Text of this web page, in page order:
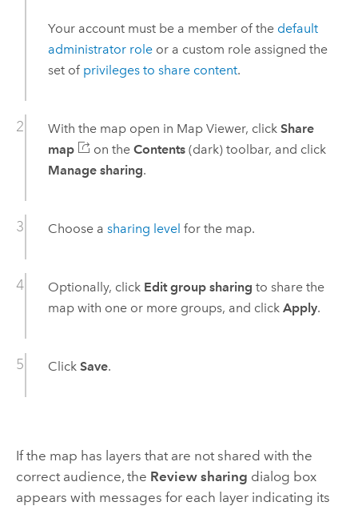
Your account must be a member of the default
administrator roleor a custom role assigned the
set of privileges to share content.
With the map open in Map Viewer, click Share
map
on the Contents(dark) toolbar, and click
Manage sharing.
Choose a sharing level for the map.
Optionally, click Edit group sharing to share the
map with one or more groups, and click Apply.
Click Save.
If the map has layers that are not shared with the
correct audience, the Review sharing dialog box
appears with messages for each layer indicating its